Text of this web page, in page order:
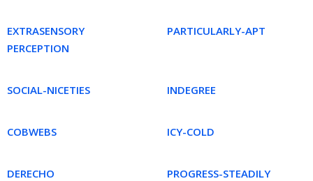
EXTRASENSORY
PERCEPTION
PARTICULARLY-APT
SOCIAL-NICETIES INDEGREE
COBWEBS ICY-COLD
DERECHO PROGRESS-STEADILY